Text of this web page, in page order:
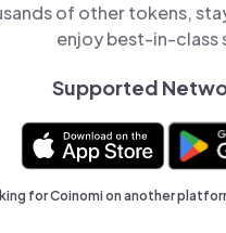
of other tokens,
enjoy best-in-class
Supported
for Coinomi on another